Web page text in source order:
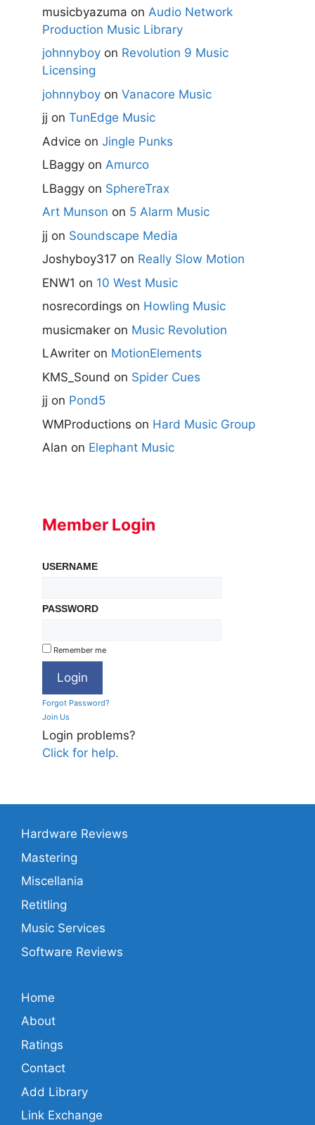
musicbyazuma on Audio Network
Production Music Library
johnnyboy on Revolution 9 Music
Licensing
johnnyboy on Vanacore Music
jj on TunEdge Music
Advice on Jingle Punks
LBaggy on Amurco
LBaggy on SphereTrax
Art Munson on 5 Alarm Music
jj on Soundscape Media
Joshyboy317 on Really Slow Motion
ENW1 on 10 West Music
nosrecordings on Howling Music
musicmaker on Music Revolution
LAwriter on MotionElements
KMS_Sound on Spider Cues
jj on Pond5
WMProductions on Hard Music Group
Alan on Elephant Music
Member Login
USERNAME
PASSWORD
Remember me
Forgot Password?
Join Us
Login problems?
Click for help.
Hardware Reviews
Mastering
Miscellania
Retitling
Music Services
Software Reviews
Home
About
Ratings
Contact
Add Library
Link Exchange